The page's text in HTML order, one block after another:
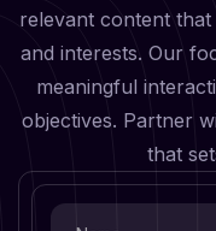
relevant content that
and interests. Our
meaningful
objectives. Partner
that